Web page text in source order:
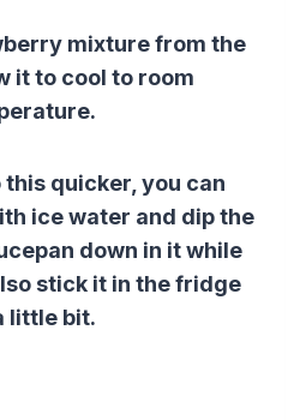
mixturefrom the
it to cool to room
quicker, you can
ice water and dip the
down in it while
stick it in the fridge
little bit.